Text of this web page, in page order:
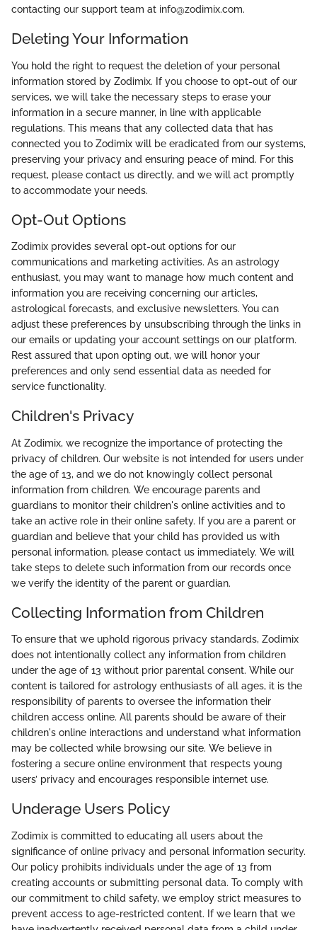
contacting our support team at info@zodimix.com.
Deleting Your Information
You hold the right to request the deletion of your personal
information stored by Zodimix. If you choose to opt-out of our
services, we will take the necessary steps to erase your
information in a secure manner, in line with applicable
regulations. This means that any collected data that has
connected you to Zodimix will be eradicated from our systems,
preserving your privacy and ensuring peace of mind. For this
request, please contact us directly, and we will act promptly
to accommodate your needs.
Opt-Out Options
Zodimix provides several opt-out options for our
communications and marketing activities. As an astrology
enthusiast, you may want to manage how much content and
information you are receiving concerning our articles,
astrological forecasts, and exclusive newsletters. You can
adjust these preferences by unsubscribing through the links in
our emails or updating your account settings on our platform.
Rest assured that upon opting out, we will honor your
preferences and only send essential data as needed for
service functionality.
Children's Privacy
At Zodimix, we recognize the importance of protecting the
privacy of children. Our website is not intended for users under
the age of 13, and we do not knowingly collect personal
information from children. We encourage parents and
guardians to monitor their children's online activities and to
take an active role in their online safety. If you are a parent or
guardian and believe that your child has provided us with
personal information, please contact us immediately. We will
take steps to delete such information from our records once
we verify the identity of the parent or guardian.
Collecting Information from Children
To ensure that we uphold rigorous privacy standards, Zodimix
does not intentionally collect any information from children
under the age of 13 without prior parental consent. While our
content is tailored for astrology enthusiasts of all ages, it is the
responsibility of parents to oversee the information their
children access online. All parents should be aware of their
children's online interactions and understand what information
may be collected while browsing our site. We believe in
fostering a secure online environment that respects young
users’ privacy and encourages responsible internet use.
Underage Users Policy
Zodimix is committed to educating all users about the
significance of online privacy and personal information security.
Our policy prohibits individuals under the age of 13 from
creating accounts or submitting personal data. To comply with
our commitment to child safety, we employ strict measures to
prevent access to age-restricted content. If we learn that we